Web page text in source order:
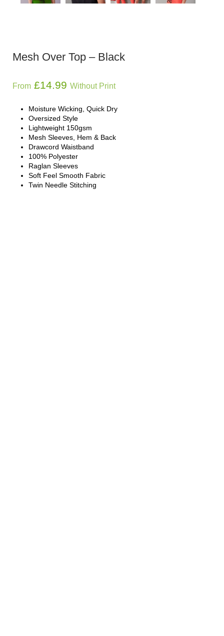
Mesh Over Top – Black
From £14.99 Without Print
Moisture Wicking, Quick Dry
Oversized Style
Lightweight 150gsm
Mesh Sleeves, Hem & Back
Drawcord Waistband
100% Polyester
Raglan Sleeves
Soft Feel Smooth Fabric
Twin Needle Stitching